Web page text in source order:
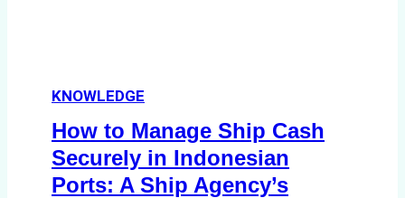
Safe
and
Compliant
Operations
KNOWLEDGE
How to Manage Ship Cash
Securely in Indonesian
Ports: A Ship Agency’s